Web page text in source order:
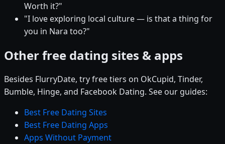
Worth it?"
"I love exploring local culture — is that a thing for
you in Nara too?"
Other free dating sites & apps
Besides FlurryDate, try free tiers on OkCupid, Tinder,
Bumble, Hinge, and Facebook Dating. See our guides:
Best Free Dating Sites
Best Free Dating Apps
Apps Without Payment